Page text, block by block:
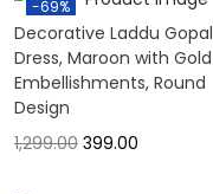
-69%
Decorative Laddu Gopal
Dress, Maroon with Gold
Embellishments, Round
Design
1,299.00 399.00